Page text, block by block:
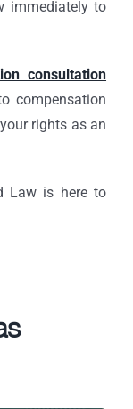
immediately to
consultation
compensation
rights as an
Law is here to